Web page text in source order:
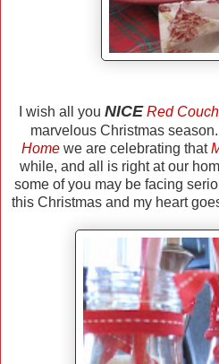
I wish all you NICE Red
marvelous Christmas
Home we are celebrating that
while, and all is right at our
some of you may be facing
this Christmas and my heart